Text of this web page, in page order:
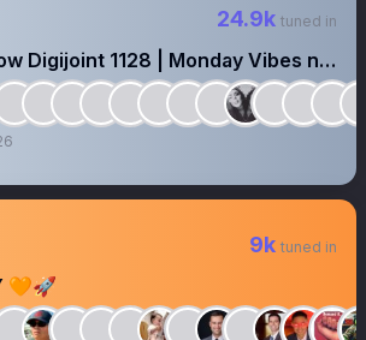
24.9k tuned in
Digijoint 1128 | Monday Vibes n
9k tuned in
🧡🚀